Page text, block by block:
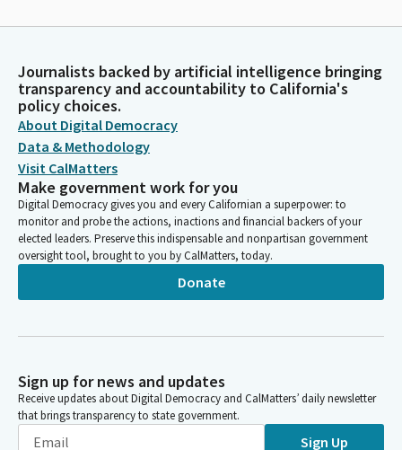
Journalists backed by artificial intelligence bringing
transparency and accountability to California's
policy choices.
About Digital Democracy
Data & Methodology
Visit CalMatters
Make government work for you
Digital Democracy gives you and every Californian a superpower: to
monitor and probe the actions, inactions and financial backers of your
elected leaders. Preserve this indispensable and nonpartisan government
oversight tool, brought to you by CalMatters, today.
Donate
Sign up for news and updates
Receive updates about Digital Democracy and CalMatters’ daily newsletter
that brings transparency to state government.
Sign Up